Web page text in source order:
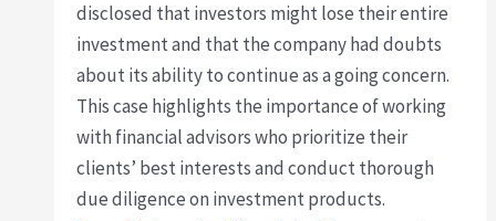
disclosed that investors might lose their entire
investment and that the company had doubts
about its ability to continue as a going concern.
This case highlights the importance of working
with financial advisors who prioritize their
clients’ best interests and conduct thorough
due diligence on investment products.